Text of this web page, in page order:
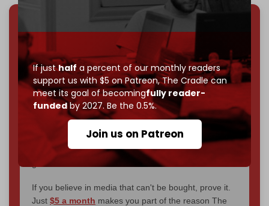
If justhalf a percent of our monthly readers
support us with $5 on Patreon,The Cradle can
meet its goal of becomingfully reader-
fundedby 2027. Be the 0.5%.
Join us on Patreon
We've hit one million monthly readers — even
through
censorship, DDOS attacks, and war.
You've had access to everything: 30k+ articles,
interviews, investigations, maps, infographicsall
without a single paywall.
Now it's time to choose what kind of media survives:
corporate
? The Cradle needs to
completely reader funded by December
– and we need only5,000 Patronsto reach that
goal.
If you believe in media that can't be bought, prove it.
Just $5 a month makes you part of the reason The